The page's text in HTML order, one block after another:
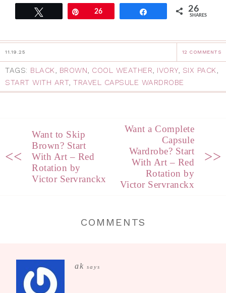
Pin26 26
SHARES
11.19.25 12 COMMENTS
TAGS: BLACK BROWN COOL WEATHER IVORY, SIX PACK
START WITH ART, TRAVEL CAPSULE WARDROBE
<<
Want to Skip
Brown? Start
With Art – Red
Rotation by
Victor Servranckx
Want a Complete
Capsule
Wardrobe? Start
With Art – Red
Rotation by
Victor Servranckx
>>
COMMENTS
ak says